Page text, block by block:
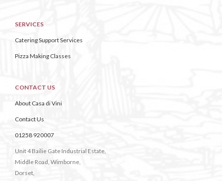
SERVICES
Catering Support Services
Pizza Making Classes
CONTACT US
About Casa di Vini
Contact Us
01258 920007
Unit 4 Bailie Gate Industrial Estate,
Middle Road, Wimborne,
Dorset,